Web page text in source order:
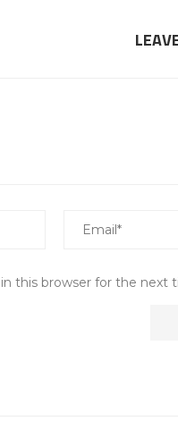
this browser for the next